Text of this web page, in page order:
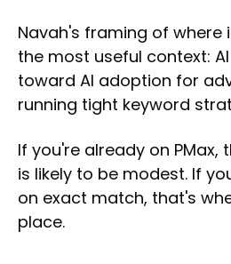
Navah's framing of where
the most useful context:
toward AI adoption for
running tight keyword
If you're already on PMax,
is likely to be modest. If
on exact match, that's
place.